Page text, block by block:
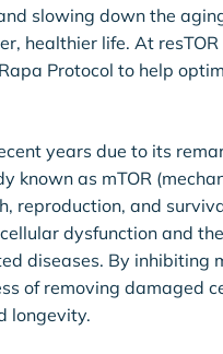
slowing down the
healthier life. At resTOR
Protocol to help
years due to its
known as mTOR
reproduction, and
dysfunction and
diseases. By inhibiting
of removing damaged
longevity.